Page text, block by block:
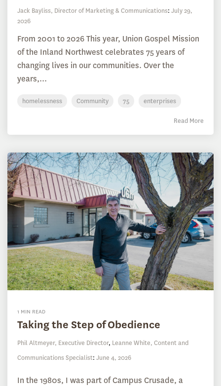
Jack Bayliss, Director of Marketing & Communications: July 29,
2026
From 2001 to 2026 This year, Union Gospel Mission
of the Inland Northwest celebrates 75 years of
changing lives in our communities. Over the
years,...
homelessness Community 75 enterprises
Read More
1 MIN READ
Taking the Step of Obedience
Phil Altmeyer, Executive Director, Leanne White, Content and
Communications Specialist: June 4, 2026
In the 1980s, I was part of Campus Crusade, a